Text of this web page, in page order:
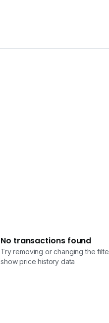
No transactions found
Try removing or changing the
show price history data